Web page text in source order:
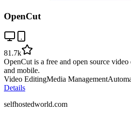
OpenCut
81.7k
OpenCut is a free and open source
and mobile.
Video EditingMedia Management
Details
selfhostedworld.com